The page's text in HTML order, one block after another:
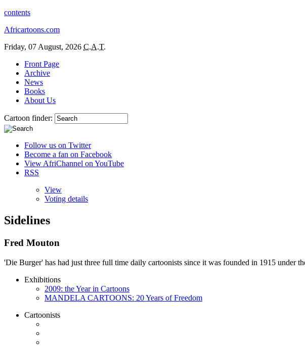
contents
Africartoons.com
Friday, 07 August, 2026 C.A.T.
Front Page
Archive
News
Books
About Us
Cartoon finder:
Follow us on Twitter
Become a fan on Facebook
View AfriChannel on YouTube
RSS
View
Voting details
Sidelines
Fred Mouton
'Die Burger' has had just three full time daily cartoonists since it was founded in 1915
Exhibitions
2009: the Year in Cartoons
MANDELA CARTOONS: 20 Years of Freedom
Cartoonists